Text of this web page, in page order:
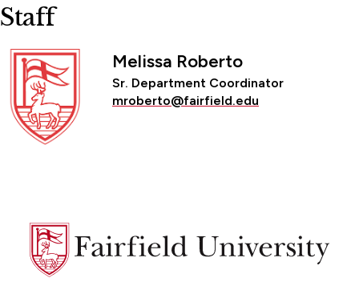
Staff
Melissa Roberto
Sr. Department Coordinator
mroberto@fairfield.edu
Fairfield
University